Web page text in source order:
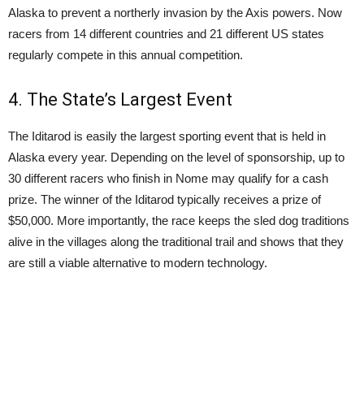
Alaska to prevent a northerly invasion by the Axis powers. Now
racers from 14 different countries and 21 different US states
regularly compete in this annual competition.
4. The State’s Largest Event
The Iditarod is easily the largest sporting event that is held in
Alaska every year. Depending on the level of sponsorship, up to
30 different racers who finish in Nome may qualify for a cash
prize. The winner of the Iditarod typically receives a prize of
$50,000. More importantly, the race keeps the sled dog traditions
alive in the villages along the traditional trail and shows that they
are still a viable alternative to modern technology.